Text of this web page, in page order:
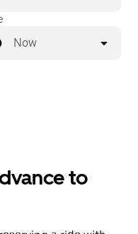
Now
to